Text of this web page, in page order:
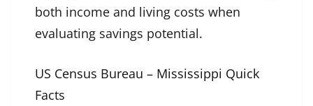
both income and living costs when
evaluating savings potential.
US Census Bureau – Mississippi Quick
Facts